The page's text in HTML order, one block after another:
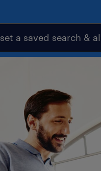
set a saved search &